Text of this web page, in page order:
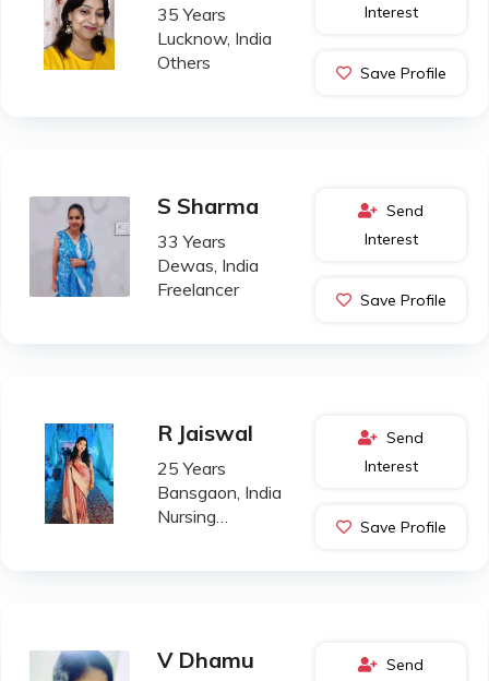
35 Years
Lucknow, India
Others
Interest
Save Profile
S Sharma
33 Years
Dewas, India
Freelancer
Send
Interest
Save Profile
R Jaiswal
25 Years
Bansgaon, India
Nursing
Send
Interest
Save Profile
V Dhamu
Send